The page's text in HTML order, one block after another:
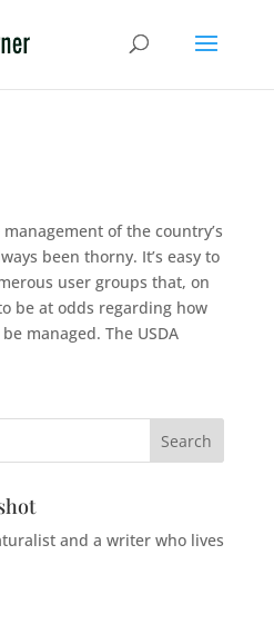
of the country’s
been thorny. It’s easy to
user groups that, on
be at odds regarding how
managed. The USDA
and a writer who lives